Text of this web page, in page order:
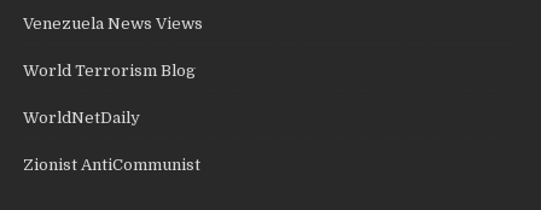
Venezuela News Views
World Terrorism Blog
WorldNetDaily
Zionist AntiCommunist